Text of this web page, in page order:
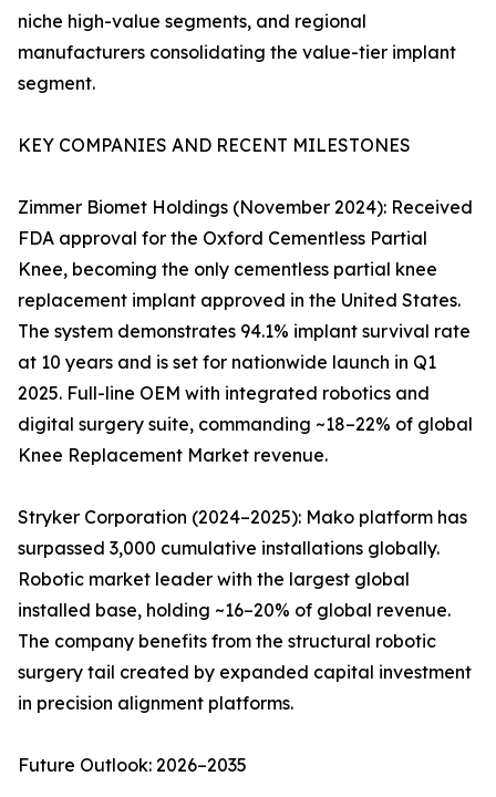
niche high-value segments, and regional
manufacturers consolidating the value-tier implant
segment.
KEY COMPANIES AND RECENT MILESTONES
Zimmer Biomet Holdings (November 2024): Received
FDA approval for the Oxford Cementless Partial
Knee, becoming the only cementless partial knee
replacement implant approved in the United States.
The system demonstrates 94.1% implant survival rate
at 10 years and is set for nationwide launch in Q1
2025. Full-line OEM with integrated robotics and
digital surgery suite, commanding ~18–22% of global
Knee Replacement Market revenue.
Stryker Corporation (2024–2025): Mako platform has
surpassed 3,000 cumulative installations globally.
Robotic market leader with the largest global
installed base, holding ~16–20% of global revenue.
The company benefits from the structural robotic
surgery tail created by expanded capital investment
in precision alignment platforms.
Future Outlook: 2026–2035